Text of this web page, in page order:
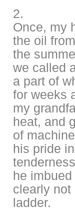
2.
Once, my
the oil
the
we called
a part of
for weeks
my
heat, and
of
his pride
tenderness
he
clearly
ladder.